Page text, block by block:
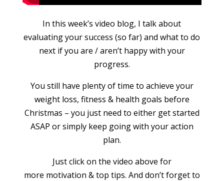
In this week’s video blog, I talk about
evaluating your success (so far) and what to do
next if you are / aren’t happy with your
progress.
You still have plenty of time to achieve your
weight loss, fitness & health goals before
Christmas – you just need to either get started
ASAP or simply keep going with your action
plan.
Just click on the video above for
more motivation & top tips. And don’t forget to